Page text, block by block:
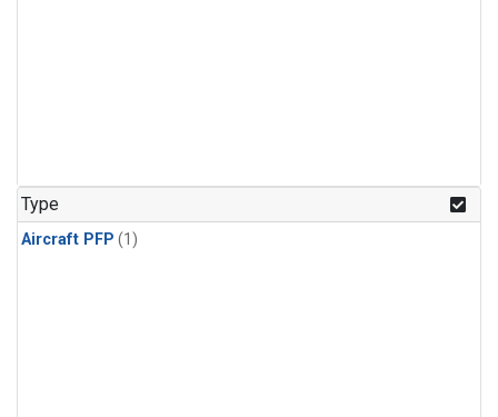
Type
Aircraft PFP (1)